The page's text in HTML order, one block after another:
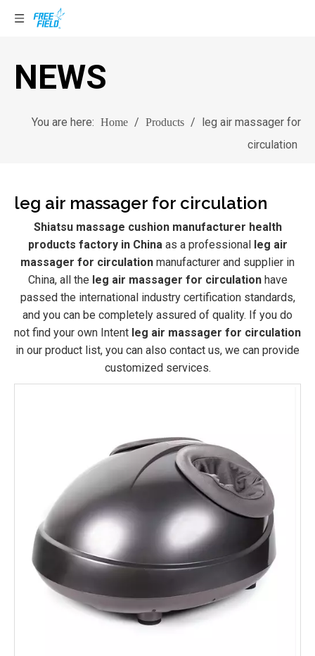
NEWS
You are here: Home / Products / leg air massager for
circulation
leg air massager for circulation
Shiatsu massage cushion manufacturer health
products factory in Chinaas a professional leg air
massager for circulation manufacturer and supplier in
China, all the leg air massager for circulationhave
passed the international industry certification standards,
and you can be completely assured of quality. If you do
not find your own Intent leg air massager for circulation
in our product list, you can also contact us, we can provide
customized services.